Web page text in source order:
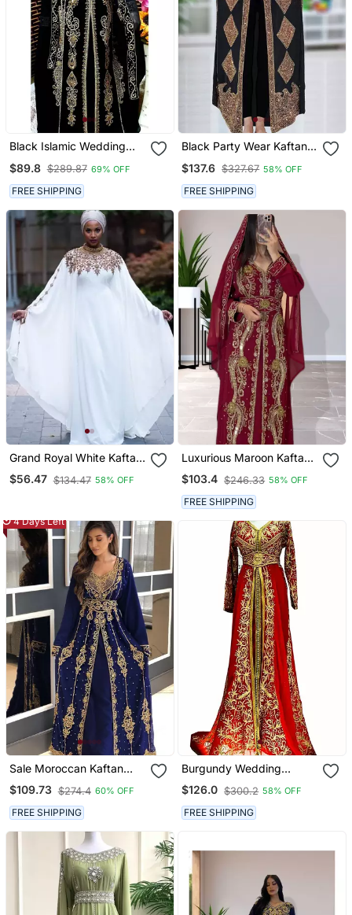
Black Islamic Wedding
$89.8 $289.87 69% OFF
FREE SHIPPING
Black Party Wear Kaftan
$137.6 $327.67 58% OFF
FREE SHIPPING
Grand Royal White Kaftan
Gown With Gold Zari &
Stone Work | Luxury
$56.47 $134.47 58% OFF
Luxurious Maroon Kaftan
Gown With Gold Zari Work
| Wedding & Formal Event
Wear
$103.4 $246.33 58% OFF
FREE SHIPPING
4 Days Left
Sale Moroccan Kaftan
Abaya Maxi Hand Zari
Islamic Floor Length Dress
$109.73 $274.4 60% OFF
FREE SHIPPING
Burgundy Wedding
Moroccan Dubai Kaftans
Formal Women Dress Very
Fancy Long White Gown
Dresses
$126.0 $300.2 58% OFF
FREE SHIPPING